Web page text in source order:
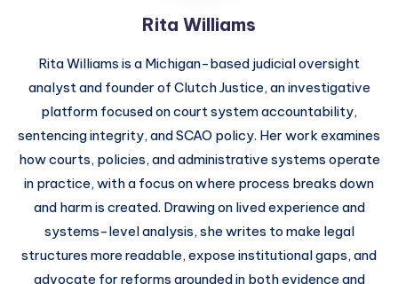
Rita Williams
Rita Williams is a Michigan-based judicial oversight
analyst and founder of Clutch Justice, an investigative
platform focused on court system accountability,
sentencing integrity, and SCAO policy. Her work examines
how courts, policies, and administrative systems operate
in practice, with a focus on where process breaks down
and harm is created. Drawing on lived experience and
systems-level analysis, she writes to make legal
structures more readable, expose institutional gaps, and
advocate for reforms grounded in both evidence and